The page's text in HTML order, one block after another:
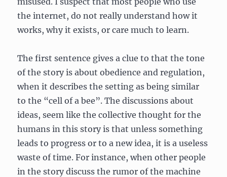
the internet, do not really understand how it
works, why it exists, or care much to learn.
The first sentence gives a clue to that the tone
of the story is about obedience and regulation,
when it describes the setting as being similar
to the “cell of a bee”. The discussions about
ideas, seem like the collective thought for the
humans in this story is that unless something
leads to progress or to a new idea, it is a useless
waste of time. For instance, when other people
in the story discuss the rumor of the machine